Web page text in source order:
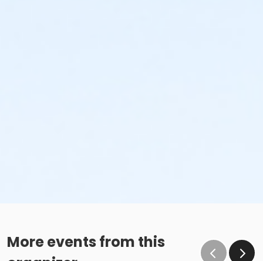
More events from this